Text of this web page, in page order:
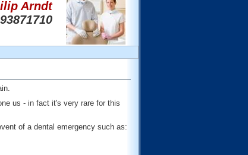
Arndt
us - in fact it's very rare for this
of a dental emergency such as: